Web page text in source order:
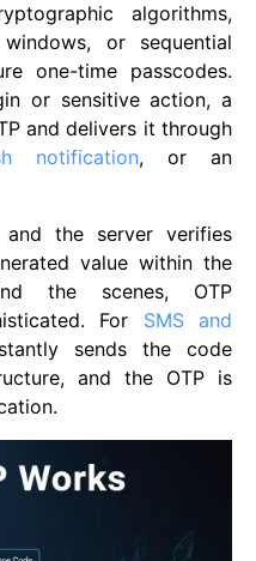
algorithms,
or sequential
one-time passcodes.
or sensitive action, a
and delivers it through
notification, or an
the server verifies
value within the
the scenes, OTP
For SMS and
sends the code
and the OTP is